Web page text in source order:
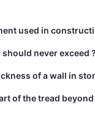
used in
never exceed ?
of a wall in
of the tread